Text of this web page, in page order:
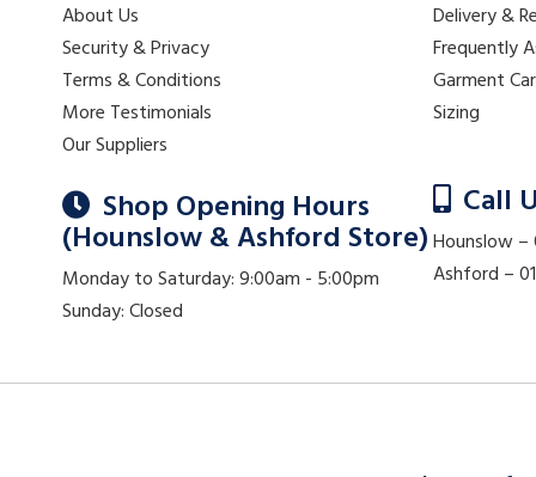
About Us
Security & Privacy
Terms & Conditions
More Testimonials
Our Suppliers
Shop Opening Hours
(Hounslow & Ashford Store)
Monday to Saturday: 9:00am - 5:00pm
Sunday: Closed
Delivery &
Frequently
Garment
Sizing
Call
Hounslow
Ashford –